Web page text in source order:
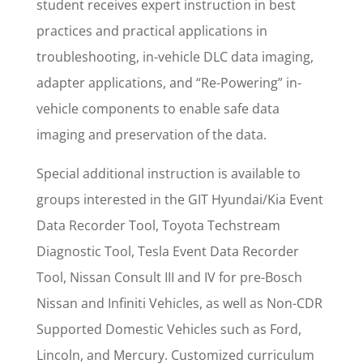
student receives expert instruction in best
practices and practical applications in
troubleshooting, in-vehicle DLC data imaging,
adapter applications, and “Re-Powering” in-
vehicle components to enable safe data
imaging and preservation of the data.
Special additional instruction is available to
groups interested in the GIT Hyundai/Kia Event
Data Recorder Tool, Toyota Techstream
Diagnostic Tool, Tesla Event Data Recorder
Tool, Nissan Consult III and IV for pre-Bosch
Nissan and Infiniti Vehicles, as well as Non-CDR
Supported Domestic Vehicles such as Ford,
Lincoln, and Mercury. Customized curriculum